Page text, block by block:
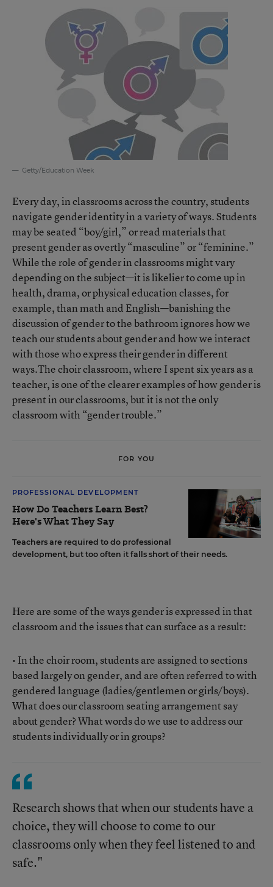
Getty/Education Week
Every day, in classrooms across the country, students
navigate gender identity in a variety of ways. Students
may be seated “boy/girl,” or read materials that
present gender as overtly “masculine” or “feminine.”
While the role of gender in classrooms might vary
depending on the subject—it is likelier to come up in
health, drama, or physical education classes, for
example, than math and English—banishing the
discussion of gender to the bathroom ignores how we
teach our students about gender and how we interact
with those who express their gender in different
ways.The choir classroom, where I spent six years as a
teacher, is one of the clearer examples of how gender is
present in our classrooms, but it is not the only
classroom with “gender trouble.”
FOR YOU
PROFESSIONAL DEVELOPMENT
How Do Teachers Learn Best?
Here's What They Say
Teachers are required to do professional
development, but too often it falls short of their needs.
Here are some of the ways gender is expressed in that
classroom and the issues that can surface as a result:
• In the choir room, students are assigned to sections
based largely on gender, and are often referred to with
gendered language (ladies/gentlemen or girls/boys).
What does our classroom seating arrangement say
about gender? What words do we use to address our
students individually or in groups?
Research shows that when our students have a
choice, they will choose to come to our
classrooms only when they feel listened to and
safe."